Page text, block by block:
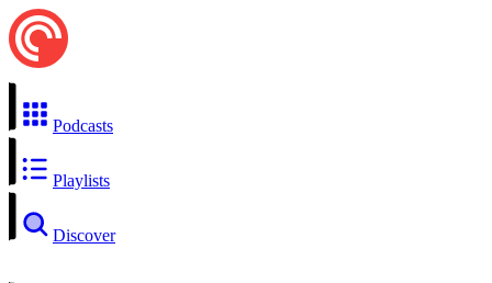
Podcasts
Playlists
Discover